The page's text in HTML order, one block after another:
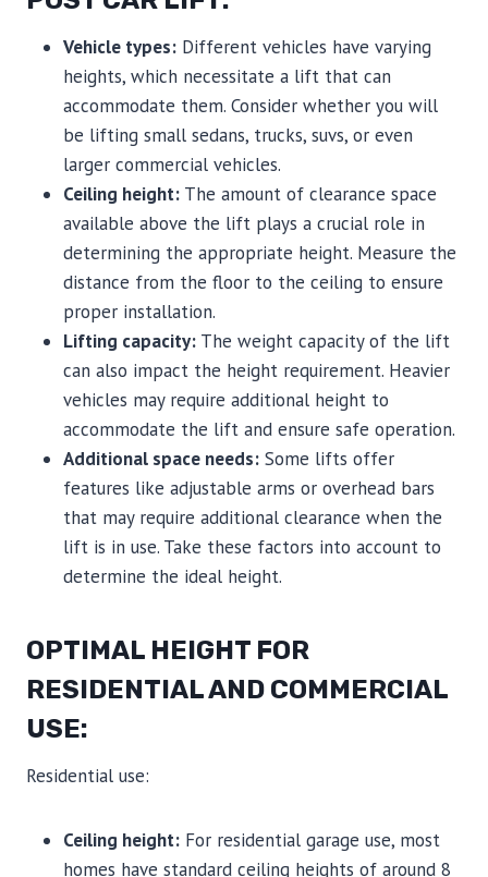
Vehicle types: Different vehicles have varying
heights, which necessitate a lift that can
accommodate them. Consider whether you will
be lifting small sedans, trucks, suvs, or even
larger commercial vehicles.
Ceiling height: The amount of clearance space
available above the lift plays a crucial role in
determining the appropriate height. Measure the
distance from the floor to the ceiling to ensure
proper installation.
Lifting capacity: The weight capacity of the lift
can also impact the height requirement. Heavier
vehicles may require additional height to
accommodate the lift and ensure safe operation.
Additional space needs: Some lifts offer
features like adjustable arms or overhead bars
that may require additional clearance when the
lift is in use. Take these factors into account to
determine the ideal height.
OPTIMAL HEIGHT FOR
RESIDENTIAL AND COMMERCIAL
USE:
Residential use:
Ceiling height: For residential garage use, most
homes have standard ceiling heights of around 8